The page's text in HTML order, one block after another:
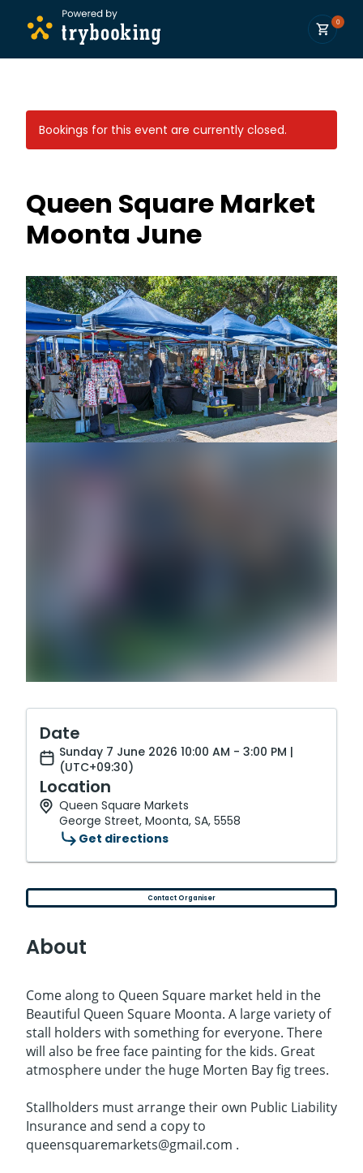
0
Bookings for this event are currently closed.
Queen Square Market
Moonta June
Date
Sunday 7 June 2026 10:00 AM - 3:00 PM |
(UTC+09:30)
Location
Queen Square Markets
George Street, Moonta, SA, 5558
Get directions
Contact Organiser
About
Come along to Queen Square market held in the
Beautiful Queen Square Moonta. A large variety of
stall holders with something for everyone. There
will also be free face painting for the kids. Great
atmosphere under the huge Morten Bay fig trees.
Stallholders must arrange their own Public Liability
Insurance and send a copy to
queensquaremarkets@gmail.com .